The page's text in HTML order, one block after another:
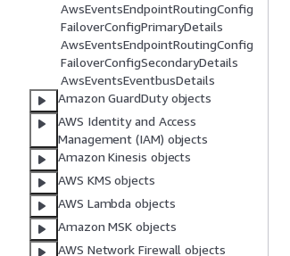
AwsEventsEndpointRoutingConfig
FailoverConfigPrimaryDetails
AwsEventsEndpointRoutingConfig
FailoverConfigSecondaryDetails
AwsEventsEventbusDetails
Amazon GuardDuty objects
AWS Identity and Access
Management (IAM) objects
Amazon Kinesis objects
AWS KMS objects
AWS Lambda objects
Amazon MSK objects
AWS Network Firewall objects